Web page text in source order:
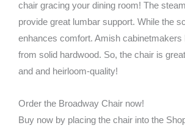
chair gracing your dining room! The
provide great lumbar support. While the
enhances comfort. Amish cabinetmakers
from solid hardwood. So, the chair is
and and heirloom-quality!
Order the Broadway Chair now!
Buy now by placing the chair into the